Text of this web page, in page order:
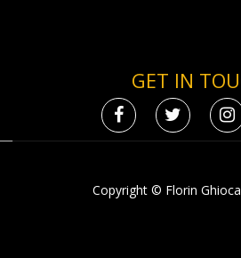
GET IN
Copyright © Florin